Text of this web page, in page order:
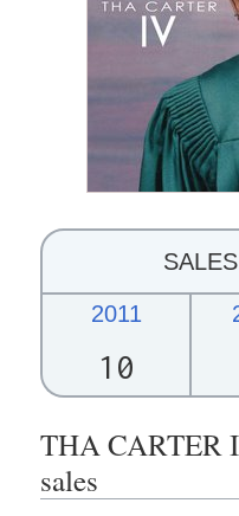
2011
10
THA CARTER
sales